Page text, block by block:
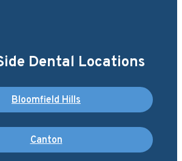
Dental Locations
Bloomfield Hills
Canton